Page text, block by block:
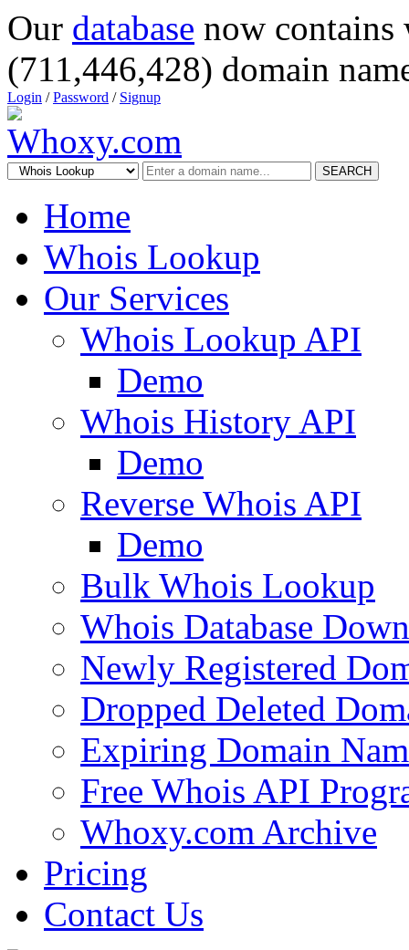
Our database now
(711,446,428) domain
Login /Password / Signup
SEARCH
Home
Whois Lookup
Our Services
Whois Lookup API
Demo
Whois History API
Demo
Reverse Whois API
Demo
Bulk Whois Lookup
Whois Database
Newly Registered
Dropped Deleted
Expiring Domain
Free Whois API
Whoxy.com Archive
Pricing
Contact Us